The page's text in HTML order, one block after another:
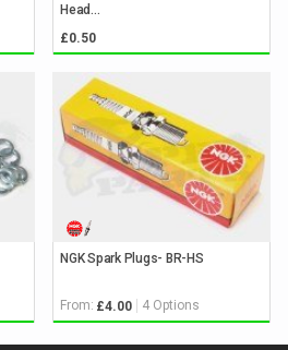
Head...
£0.50
NGK Spark Plugs- BR-HS
From: £4.00 4 Options